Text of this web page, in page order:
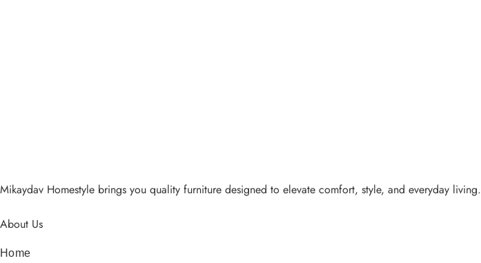
Mikaydav Homestyle brings you quality furniture designed to elevate comfort, style, and everyday living.
About Us
Home